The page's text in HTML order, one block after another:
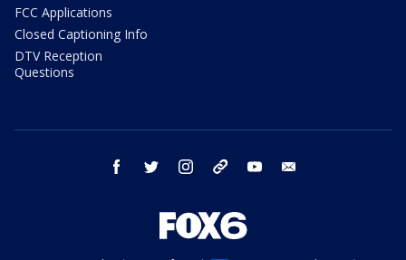
FCC Applications
Closed Captioning Info
DTV Reception
Questions
facebook twitter instagram threads youtube